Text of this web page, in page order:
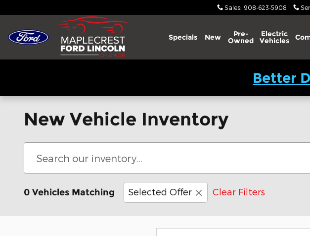
Sales: 908-623-5908
Specials New Pre-
Owned
Electric
Vehicles
Better
New Vehicle Inventory
0 Vehicles Matching Selected Offer Clear Filters